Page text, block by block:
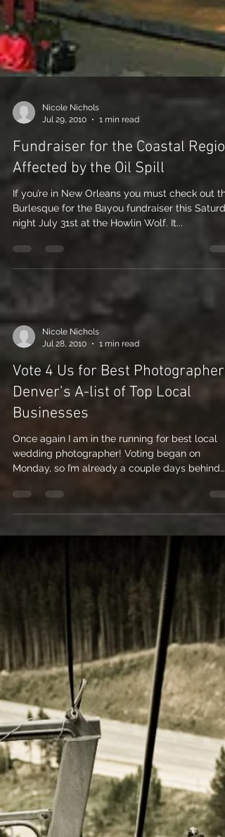
Jul 29, 2010
1 min read
Fundraiser for the Coastal Region
Affected by the Oil Spill
If you’re in New Orleans you must check out
Jul 28, 2010
1 min read
Vote 4 Us for Best Photographer
Denver’s A-list of Top Local
Businesses
Once again I am in the running for best local
Monday, so I’m already a couple days behind…